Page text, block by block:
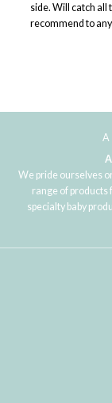
side. Will catch all
recommend to
We pride ourselves
range of products
specialty baby